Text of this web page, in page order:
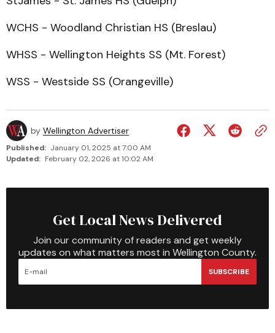
WCHS - Woodland Christian HS (Breslau)
WHSS - Wellington Heights SS (Mt. Forest)
WSS - Westside SS (Orangeville)
by Wellington Advertiser
Published: January 01, 2025 at 7:00 AM
Updated: February 02, 2026 at 10:02 AM
Get Local News Delivered
Join our community of readers and get weekly
updates on what matters most in Wellington County.
SUBSCRIBE